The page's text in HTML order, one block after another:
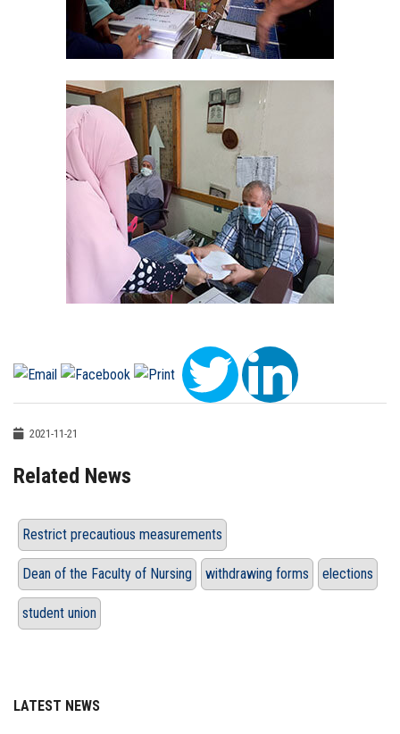
2021-11-21
Related News
Restrict precautious measurements
Dean of the Faculty of Nursing withdrawing forms elections
student union
LATEST NEWS